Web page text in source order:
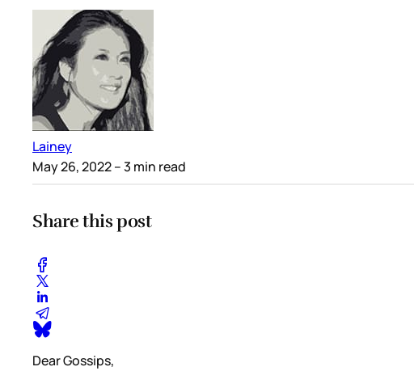
Lainey
May 26, 2022– 3 min read
Share this post
Dear Gossips,